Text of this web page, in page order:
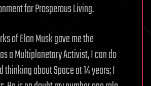
for Prosperous Living.
of Elon Musk gave me the
a Multiplanetary Activist, I can do
thinking about Space at 14 years; I